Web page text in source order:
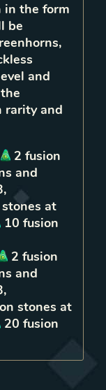
in the form
be
and
rarity and
2 fusion
and
,
at
10 fusion
2 fusion
and
,
stones at
20 fusion